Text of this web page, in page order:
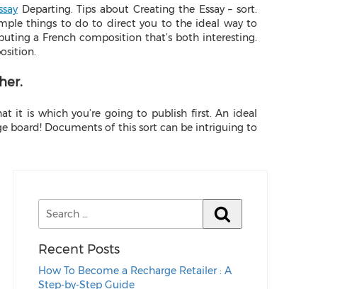
Departing. Tips about Creating the Essay – sort.
things to do to direct you to the ideal way to
a French composition that’s both interesting.
it is which you’re going to publish first. An ideal
board! Documents of this sort can be intriguing to
Recent Posts
How To Become a Recharge Retailer : A
Step-by-Step Guide